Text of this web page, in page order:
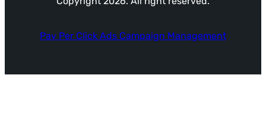
Pay Per Click Ads Campaign Management